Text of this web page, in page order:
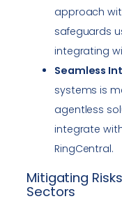
approach
safeguards
integrating
Seamless
systems is
agentless
integrate
RingCentral.
Mitigating
Sectors